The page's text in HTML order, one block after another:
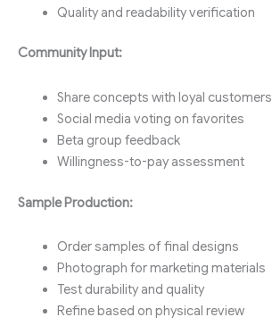
Quality and readability verification
Community Input:
Share concepts with loyal customers
Social media voting on favorites
Beta group feedback
Willingness-to-pay assessment
Sample Production:
Order samples of final designs
Photograph for marketing materials
Test durability and quality
Refine based on physical review